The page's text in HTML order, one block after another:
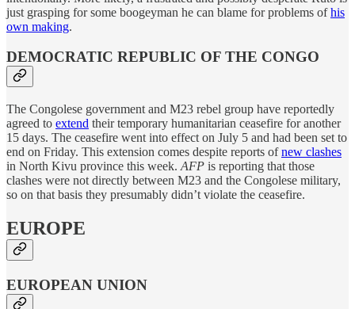
just grasping for some boogeyman he can blame for problems ofhis
own making.
DEMOCRATIC REPUBLIC OF THE CONGO
The Congolese government and M23 rebel group have reportedly
agreed to extend their temporary humanitarian ceasefire for another
15 days. The ceasefire went into effect on July 5 and had been set to
end on Friday. This extension comes despite reports ofnew clashes
in North Kivu province this week. AFP is reporting that those
clashes were not directly between M23 and the Congolese military,
so on that basis they presumably didn’t violate the ceasefire.
EUROPE
EUROPEAN UNION